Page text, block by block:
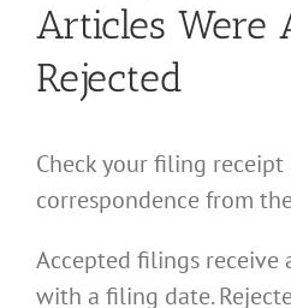
Articles Were
Rejected
Check your filing receipt
correspondence from
Accepted filings receive
with a filing date.